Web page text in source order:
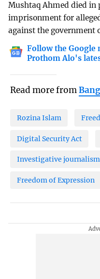
Mushtaq Ahmed died in
imprisonment for
against the government
Follow the Google
Prothom Alo's
Read more from
Rozina Islam
Digital Security Act
Investigative journalism
Freedom of Expression